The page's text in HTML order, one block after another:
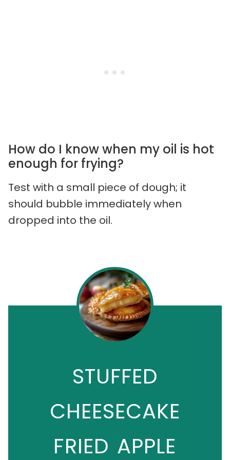
How do I know when my oil is hot
enough for frying?
Test with a small piece of dough; it
should bubble immediately when
dropped into the oil.
STUFFED
CHEESECAKE
FRIED APPLE